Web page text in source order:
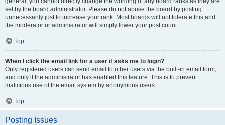
set by the board administrator. Please do not abuse the board by posting
unnecessarily just to increase your rank. Most boards will not tolerate this and
the moderator or administrator will simply lower your post count.
Top
When I click the email link for a user it asks me to login?
Only registered users can send email to other users via the built-in email form,
and only if the administrator has enabled this feature. This is to prevent
malicious use of the email system by anonymous users.
Top
Posting Issues